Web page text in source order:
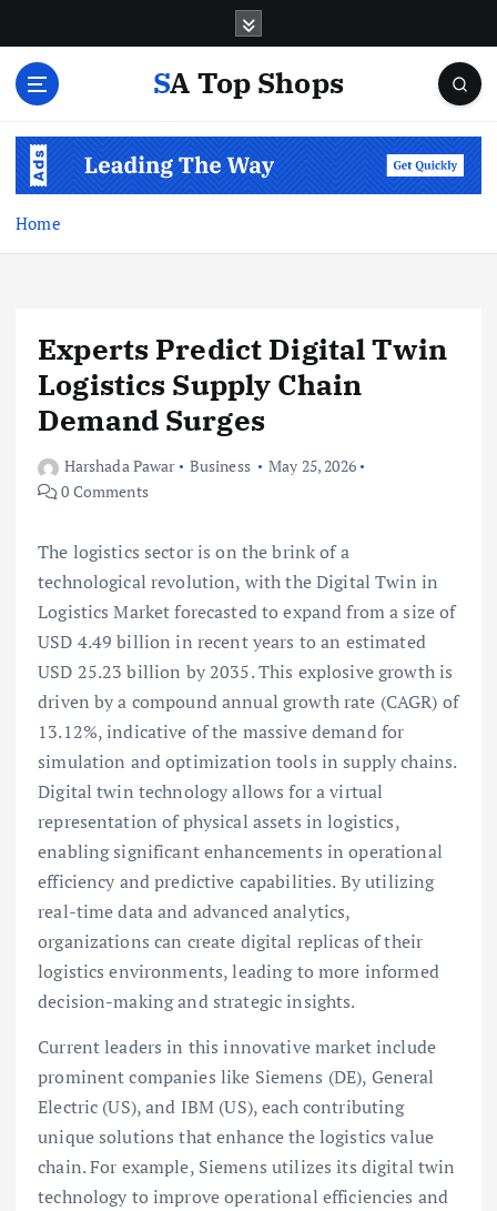
SA Top Shops
Home
Experts Predict Digital Twin
Logistics Supply Chain
Demand Surges
Harshada Pawar Business
May 25, 2026
0 Comments
The logistics sector is on the brink of a
technological revolution, with the Digital Twin in
Logistics Market forecasted to expand from a size of
USD 4.49 billion in recent years to an estimated
USD 25.23 billion by 2035. This explosive growth is
driven by a compound annual growth rate (CAGR) of
13.12%, indicative of the massive demand for
simulation and optimization tools in supply chains.
Digital twin technology allows for a virtual
representation of physical assets in logistics,
enabling significant enhancements in operational
efficiency and predictive capabilities. By utilizing
real-time data and advanced analytics,
organizations can create digital replicas of their
logistics environments, leading to more informed
decision-making and strategic insights.
Current leaders in this innovative market include
prominent companies like Siemens (DE), General
Electric (US), and IBM (US), each contributing
unique solutions that enhance the logistics value
chain. For example, Siemens utilizes its digital twin
technology to improve operational efficiencies and